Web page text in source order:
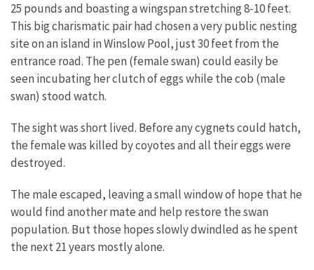
25 pounds and boasting a wingspan stretching 8-10 feet.
This big charismatic pair had chosen a very public nesting
site on an island in Winslow Pool, just 30 feet from the
entrance road. The pen (female swan) could easily be
seen incubating her clutch of eggs while the cob (male
swan) stood watch.
The sight was short lived. Before any cygnets could hatch,
the female was killed by coyotes and all their eggs were
destroyed.
The male escaped, leaving a small window of hope that he
would find another mate and help restore the swan
population. But those hopes slowly dwindled as he spent
the next 21 years mostly alone.